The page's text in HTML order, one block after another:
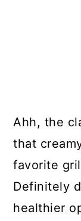
Ahh, the
that
favorite
Definitely
healthier